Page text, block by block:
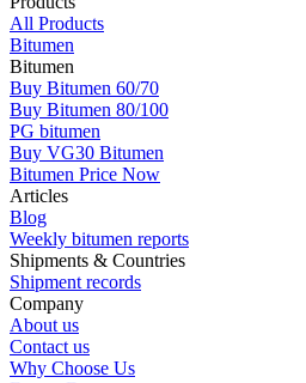
All Products
Bitumen
Bitumen
Buy Bitumen 60/70
Buy Bitumen 80/100
PG bitumen
Buy VG30 Bitumen
Bitumen Price Now
Articles
Blog
Weekly bitumen reports
Shipments & Countries
Shipment records
Company
About us
Contact us
Why Choose Us